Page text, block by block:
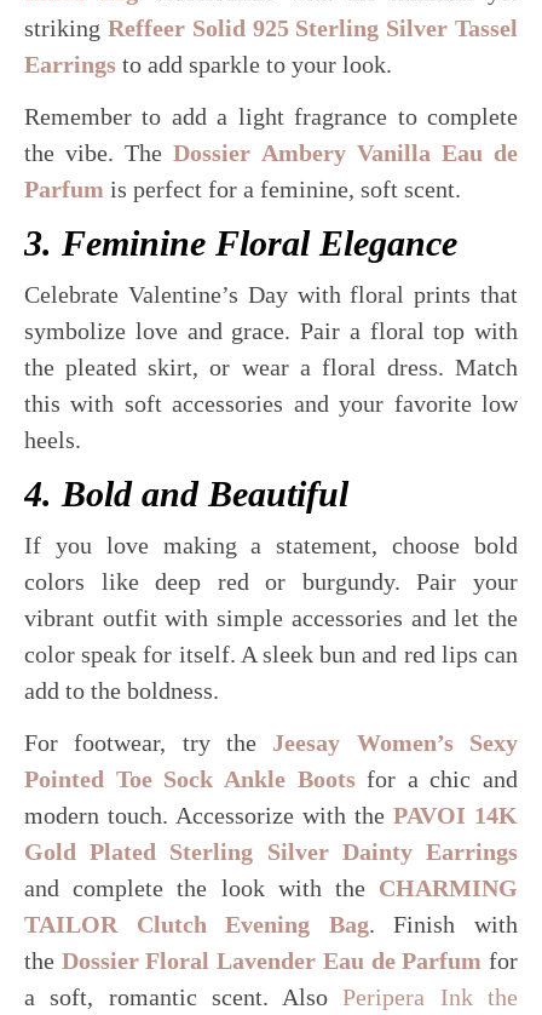
striking Reffeer Solid 925 Sterling Silver Tassel
Earrings to add sparkle to your look.
Remember to add a light fragrance to complete
the vibe. TheDossier Ambery Vanilla Eau de
Parfum is perfect for a feminine, soft scent.
3. Feminine Floral Elegance
Celebrate Valentine’s Day with floral prints that
symbolize love and grace. Pair a floral top with
the pleated skirt, or wear a floral dress. Match
this with soft accessories and your favorite low
heels.
4. Bold and Beautiful
If you love making a statement, choose bold
colors like deep red or burgundy. Pair your
vibrant outfit with simple accessories and let the
color speak for itself. A sleek bun and red lips can
add to the boldness.
For footwear, try the Jeesay Women’s Sexy
Pointed Toe Sock Ankle Bootsfor a chic and
modern touch. Accessorize with the PAVOI 14K
Gold Plated Sterling Silver Dainty Earrings
and complete the look with the CHARMING
TAILOR Clutch Evening Bag. Finish with
the Dossier Floral Lavender Eau de Parfum for
a soft, romantic scent. AlsoPeripera Ink the